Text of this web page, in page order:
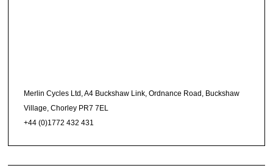
Merlin Cycles Ltd, A4 Buckshaw Link, Ordnance Road, Buckshaw
Village, Chorley PR7 7EL
+44 (0)1772 432 431